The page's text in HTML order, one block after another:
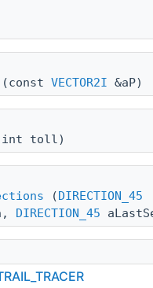
(const VECTOR2I &aP)
toll)
(DIRECTION_45
DIRECTION_45
VECTOR2I